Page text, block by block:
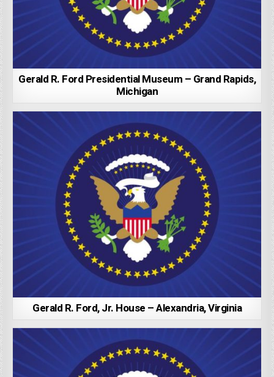
Gerald R. Ford Presidential Museum – Grand Rapids,
Michigan
Gerald R. Ford, Jr. House – Alexandria, Virginia